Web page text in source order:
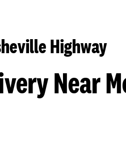
Highway
Near